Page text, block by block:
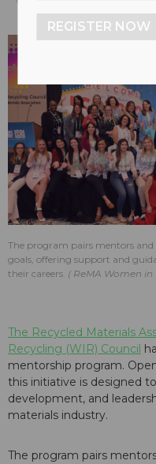
The program pairs mentors and
goals, offering support and
their careers.
ReMA Women
The Recycled Materials
Recycling (WIR) Council
mentorship program.
this initiative is designed
development, and
materials industry.
The program pairs
REGISTER NOW